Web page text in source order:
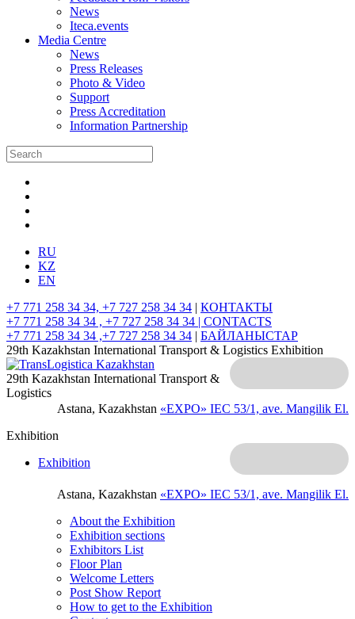
News
Iteca.events
Media Centre
News
Press Releases
Photo & Video
Support
Press Accreditation
Information Partnership
RU
KZ
EN
+7 771 258 34 34, +7 727 258 34 34 | КОНТАКТЫ
+7 771 258 34 34 , +7 727 258 34 34 | CONTACTS
+7 771 258 34 34 ,+7 727 258 34 34 | БАЙЛАНЫСТАР
29th Kazakhstan International Transport & Logistics Exhibition
Astana, Kazakhstan «EXPO» IEC 53/1, ave. Mangilik El.
29th Kazakhstan International Transport &
Logistics
Exhibition
Astana, Kazakhstan «EXPO» IEC 53/1, ave. Mangilik El.
Exhibition
About the Exhibition
Exhibition sections
Exhibitors List
Floor Plan
Welcome Letters
Post Show Report
How to get to the Exhibition